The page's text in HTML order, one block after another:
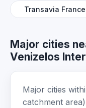
Transavia France
Major cities
Venizelos
Major cities
catchment